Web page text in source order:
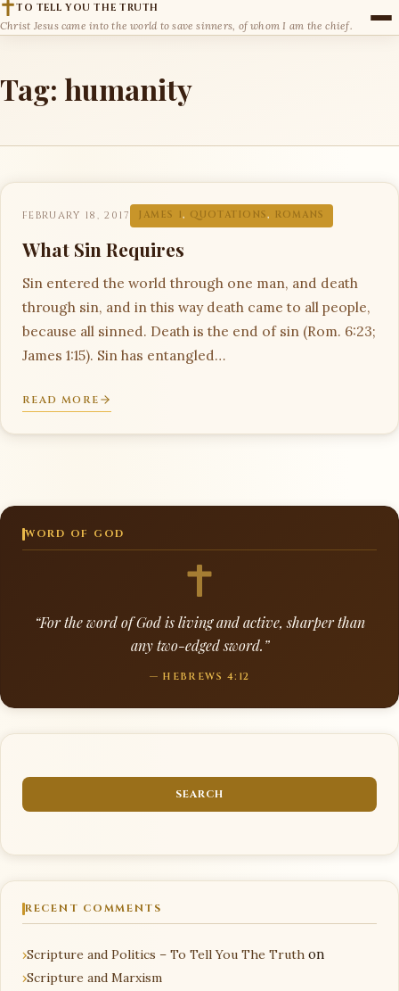
TO TELL YOU THE TRUTH
Christ Jesus came into the world to save sinners, of whom I am the chief.
Tag: humanity
FEBRUARY 18, 2017 JAMES 1, QUOTATIONS, ROMANS
What Sin Requires
Sin entered the world through one man, and death
through sin, and in this way death came to all people,
because all sinned. Death is the end of sin (Rom. 6:23;
James 1:15). Sin has entangled…
READ MORE
WORD OF GOD
“For the word of God is living and active, sharper than
any two-edged sword.”
— HEBREWS 4:12
RECENT COMMENTS
Scripture and Politics – To Tell You The Truth on
Scripture and Marxism